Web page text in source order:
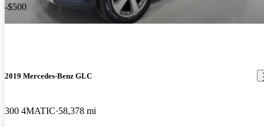
-$500
2019 Mercedes-Benz GLC
300 4MATIC 58,378 mi